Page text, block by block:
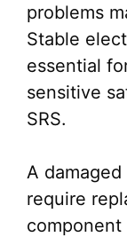
problems
Stable
essential
sensitive
SRS.
A damaged
require